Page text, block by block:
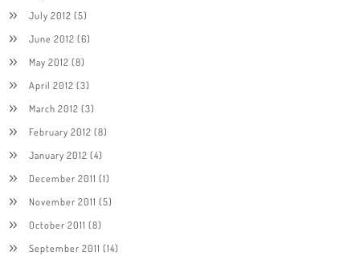
July 2012 (5)
June 2012 (6)
May 2012 (8)
April 2012 (3)
March 2012 (3)
February 2012 (8)
January 2012 (4)
December 2011 (1)
November 2011 (5)
October 2011 (8)
September 2011 (14)